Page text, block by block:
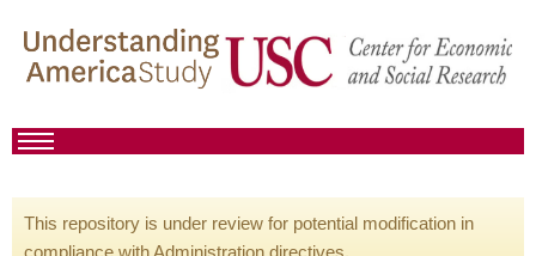
This repository is under review for potential modification in
compliance with Administration directives.